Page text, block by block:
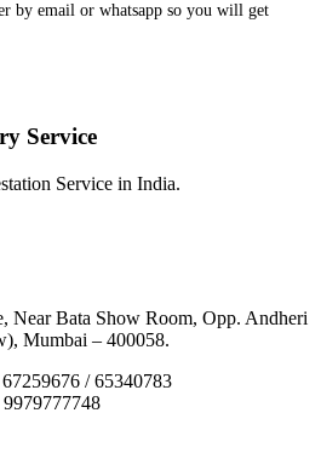
by email or whatsapp so you will get
Service
Service in India.
Near Bata Show Room, Opp. Andheri
Mumbai – 400058.
/ 65340783